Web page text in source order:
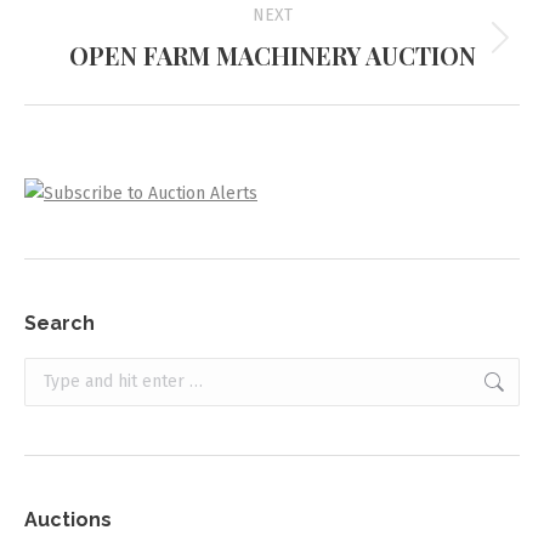
NEXT
Next
OPEN FARM MACHINERY AUCTION
Search
Search:
Auctions